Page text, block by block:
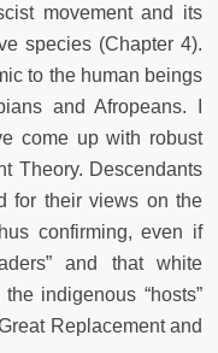
movement and its
species (Chapter 4).
to the human beings
and Afropeans. I
come up with robust
Theory. Descendants
for their views on the
confirming, even if
and that white
indigenous “hosts”
Replacement and